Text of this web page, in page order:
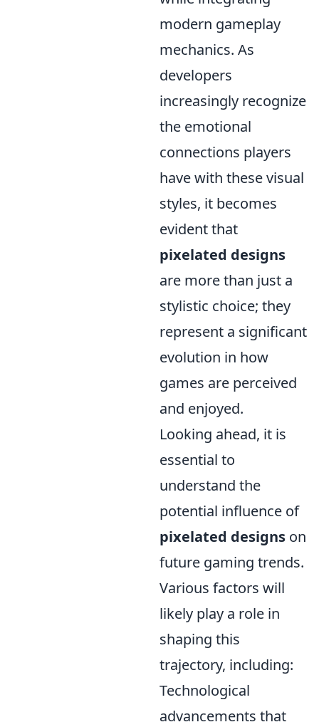
modern gameplay
mechanics. As
developers
increasingly recognize
the emotional
connections players
have with these visual
styles, it becomes
evident that
pixelated designs
are more than just a
stylistic choice; they
represent a significant
evolution in how
games are perceived
and enjoyed.
Looking ahead, it is
essential to
understand the
potential influence of
pixelated designs on
future gaming trends.
Various factors will
likely play a role in
shaping this
trajectory, including:
Technological
advancements that